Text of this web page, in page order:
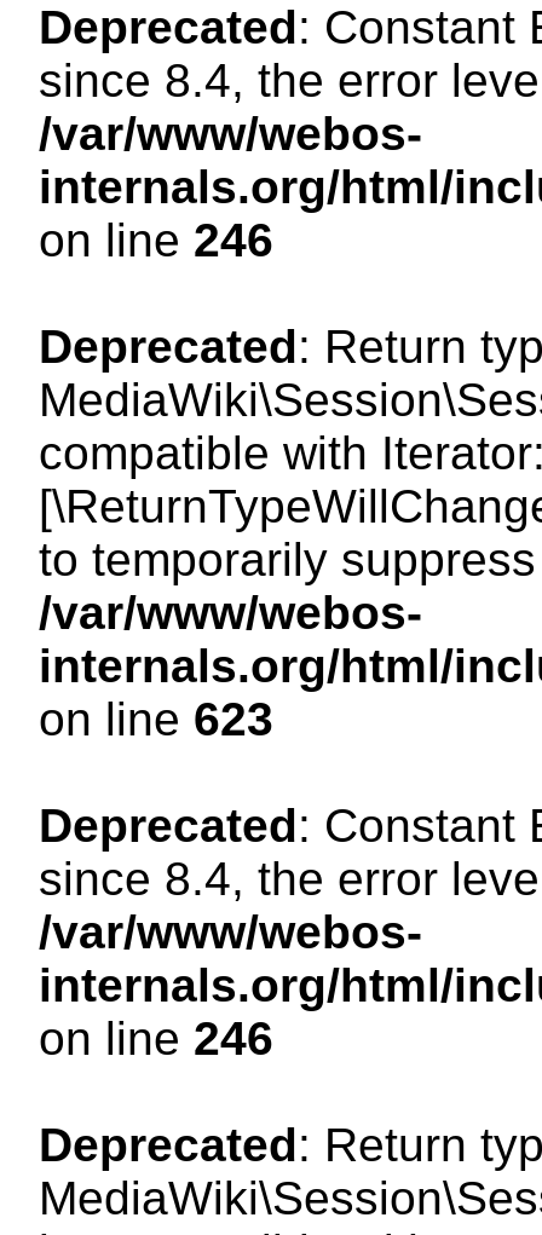
Deprecated: Constant
since 8.4, the error
/var/www/webos-
internals.org/html/
on line 246
Deprecated: Return
compatible with
to temporarily
/var/www/webos-
internals.org/html/
on line 623
Deprecated: Constant
since 8.4, the error
/var/www/webos-
internals.org/html/
on line 246
Deprecated: Return